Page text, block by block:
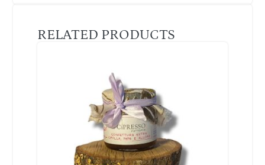
RELATED PRODUCTS